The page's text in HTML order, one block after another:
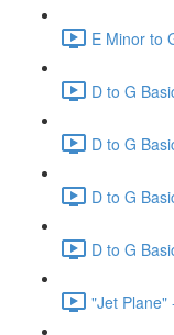
E Minor to
D to G
D to G
D to G
D to G
"Jet Plane"